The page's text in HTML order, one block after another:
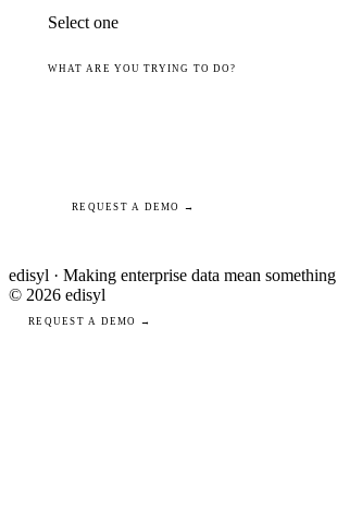
WHAT ARE YOU TRYING TO DO?
REQUEST A DEMO →
edisyl · Making enterprise data mean something
© 2026 edisyl
REQUEST A DEMO →